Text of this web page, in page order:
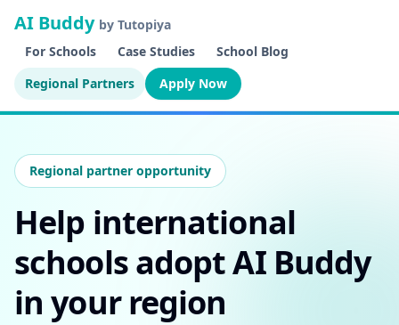
AI Buddy by Tutopiya
For Schools
Case Studies
School Blog
Regional Partners
Apply Now
Regional partner opportunity
Help international
schools adopt AI Buddy
in your region